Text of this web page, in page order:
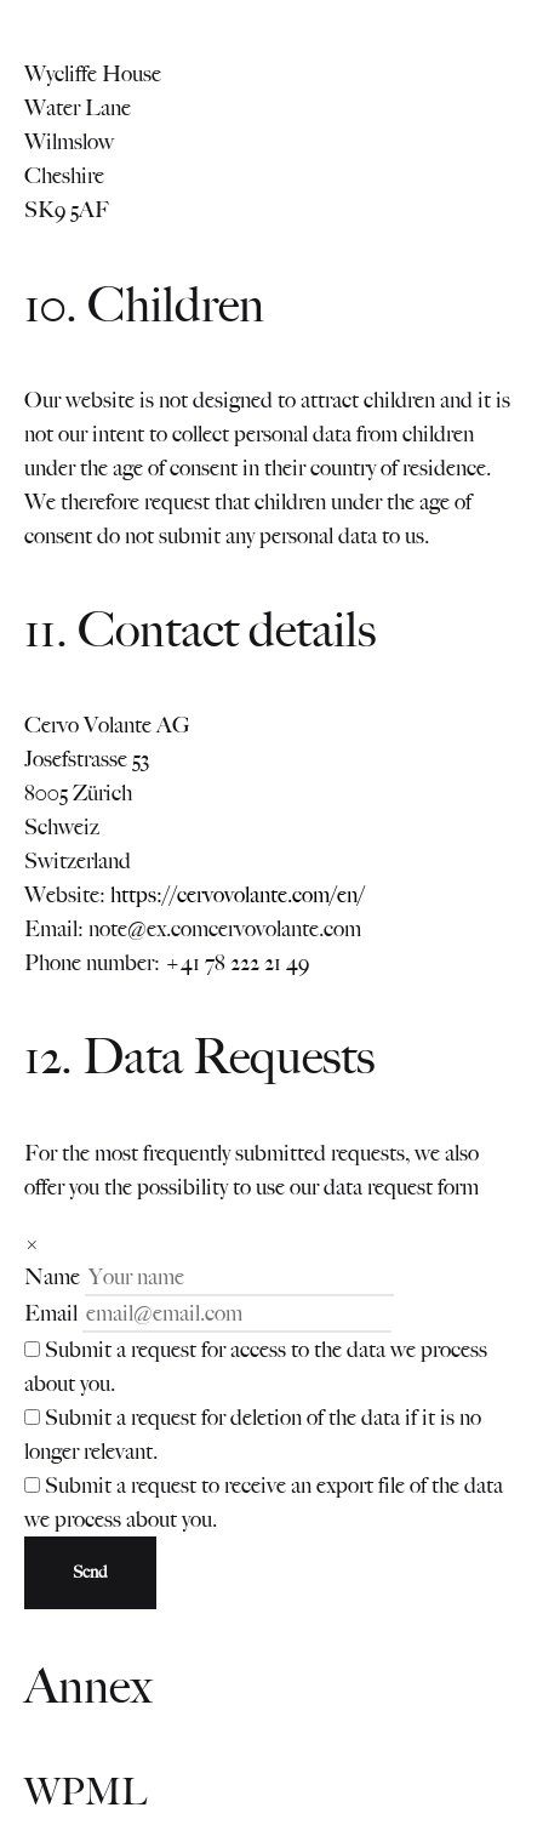
Wycliffe House
Water Lane
Wilmslow
Cheshire
SK9 5AF
10. Children
Our website is not designed to attract children and it is
not our intent to collect personal data from children
under the age of consent in their country of residence.
We therefore request that children under the age of
consent do not submit any personal data to us.
11. Contact details
Cervo Volante AG
Josefstrasse 53
8005 Zürich
Schweiz
Switzerland
Website: https://cervovolante.com/en/
Email: note@ex.comcervovolante.com
Phone number: +41 78 222 21 49
12. Data Requests
For the most frequently submitted requests, we also
offer you the possibility to use our data request form
×
Name
Email
Submit a request for access to the data we process
about you.
Submit a request for deletion of the data if it is no
longer relevant.
Submit a request to receive an export file of the data
we process about you.
Annex
WPML